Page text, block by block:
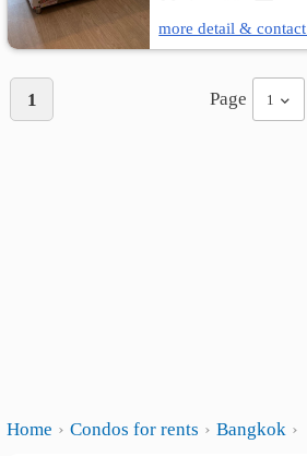
more detail &
1 Page 1
Home Condos for rents Bangkok